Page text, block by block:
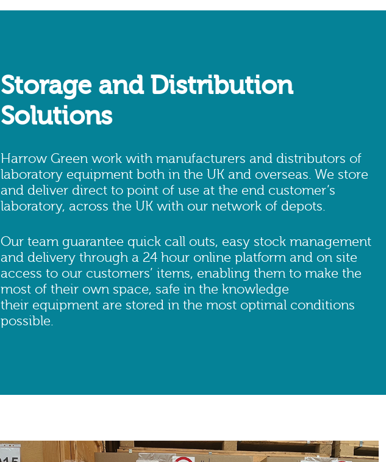
Storage and Distribution
Solutions
Harrow Green work with manufacturers and distributors of
laboratory equipment both in the UK and overseas. We store
and deliver direct to point of use at the end customer’s
laboratory, across the UK with our network of depots.
Our team guarantee quick call outs, easy stock management
and delivery through a 24 hour online platform and on site
access to our customers’ items, enabling them to make the
most of their own space, safe in the knowledge
their equipment are stored in the most optimal conditions
possible.